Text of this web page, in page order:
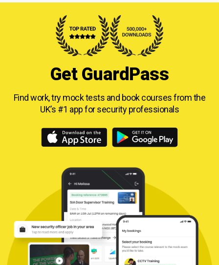
Get GuardPass
Find work, try mock tests and book courses fromthe
UK’s #1 app for security professionals